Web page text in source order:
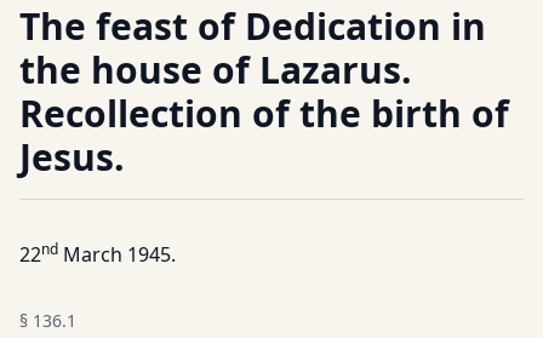
The feast of Dedication in
the house of Lazarus.
Recollection of the birth of
Jesus.
22nd March 1945.
§ 136.1